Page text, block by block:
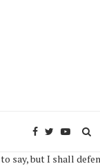
but I shall